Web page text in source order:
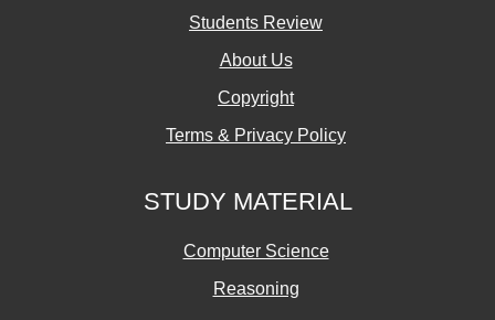
Students Review
About Us
Copyright
Terms & Privacy Policy
STUDY MATERIAL
Computer Science
Reasoning